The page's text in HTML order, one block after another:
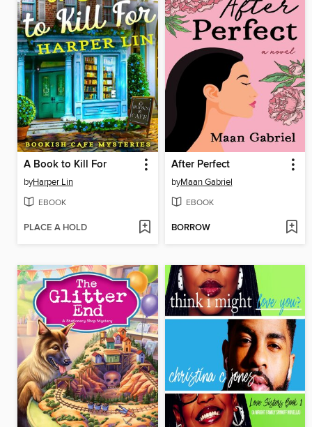
A Book to Kill For
byHarper Lin
EBOOK
PLACE A HOLD
After Perfect
byMaan Gabriel
EBOOK
BORROW